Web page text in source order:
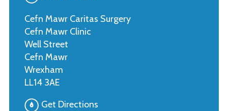
Cefn Mawr Caritas Surgery
Cefn Mawr Clinic
Well Street
Cefn Mawr
Wrexham
LL14 3AE
Get Directions